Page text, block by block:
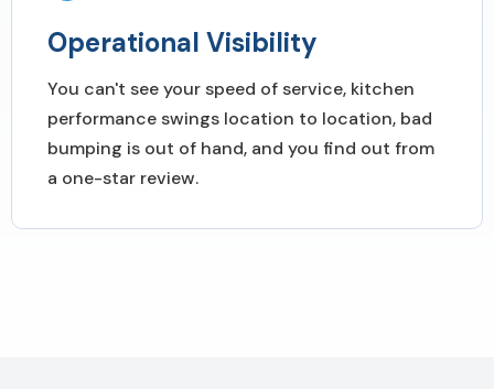
Operational Visibility
You can't see your speed of service, kitchen
performance swings location to location, bad
bumping is out of hand, and you find out from
a one-star review.